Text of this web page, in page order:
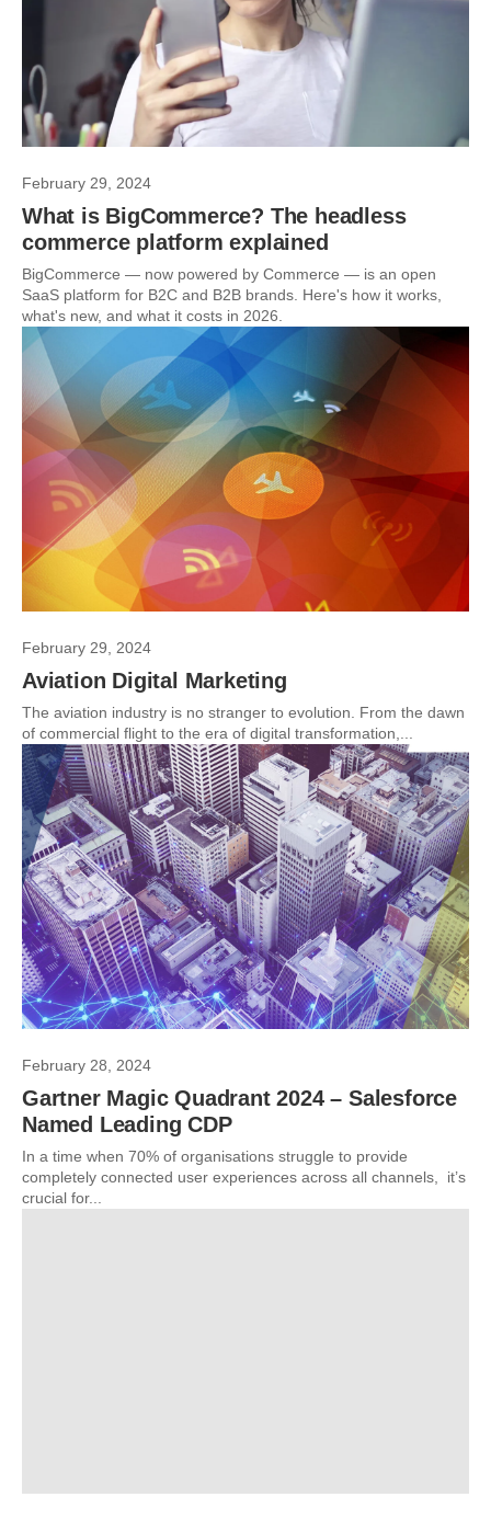
February 29, 2024
What is BigCommerce? The headless
commerce platform explained
BigCommerce — now powered by Commerce — is an open
SaaS platform for B2C and B2B brands. Here's how it works,
what's new, and what it costs in 2026.
February 29, 2024
Aviation Digital Marketing
The aviation industry is no stranger to evolution. From the dawn
of commercial flight to the era of digital transformation,...
February 28, 2024
Gartner Magic Quadrant 2024 – Salesforce
Named Leading CDP
In a time when 70% of organisations struggle to provide
completely connected user experiences across all channels, it’s
crucial for...